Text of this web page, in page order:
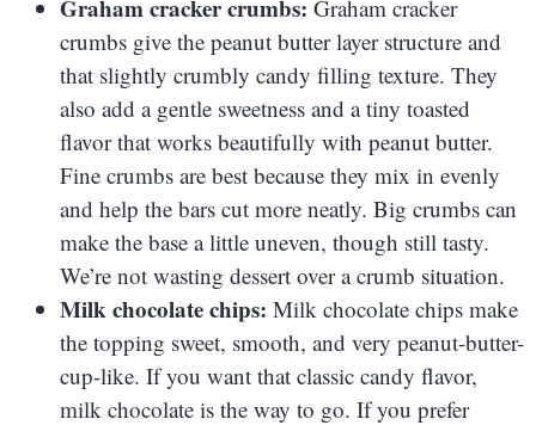
Graham cracker crumbs: Graham cracker
crumbs give the peanut butter layer structure and
that slightly crumbly candy filling texture. They
also add a gentle sweetness and a tiny toasted
flavor that works beautifully with peanut butter.
Fine crumbs are best because they mix in evenly
and help the bars cut more neatly. Big crumbs can
make the base a little uneven, though still tasty.
We’re not wasting dessert over a crumb situation.
Milk chocolate chips: Milk chocolate chips make
the topping sweet, smooth, and very peanut-butter-
cup-like. If you want that classic candy flavor,
milk chocolate is the way to go. If you prefer